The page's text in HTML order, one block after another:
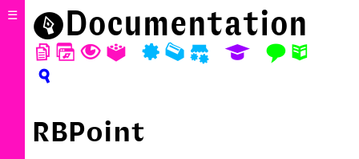
⬤ Documentation
D W T A P M S E F N
?
RBPoint
☰